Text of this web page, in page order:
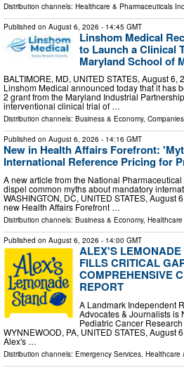
Distribution channels: Healthcare & Pharmaceuticals
Published on August 6, 2026 - 14:45 GMT
Linshom Medical
to Launch a Clinical
Maryland School of
BALTIMORE, MD, UNITED STATES, August
Linshom Medical announced today that it has
2 grant from the Maryland Industrial
interventional clinical trial of …
Distribution channels: Business & Economy, Companies
Published on August 6, 2026 - 14:16 GMT
New in Health Affairs Forefront:
International Reference Pricing for
A new article from the National
dispel common myths about mandatory
WASHINGTON, DC, UNITED STATES, August
new Health Affairs Forefront …
Distribution channels: Business & Economy,
Published on August 6, 2026 - 14:00 GMT
ALEX'S LEMONADE
FILLS CRITICAL
COMPREHENSIVE
REPORT
A Landmark Independent
Advocates & Journalists is
Pediatric Cancer
WYNNEWOOD, PA, UNITED STATES, August
Alex's …
Distribution channels: Emergency Services Healthcare